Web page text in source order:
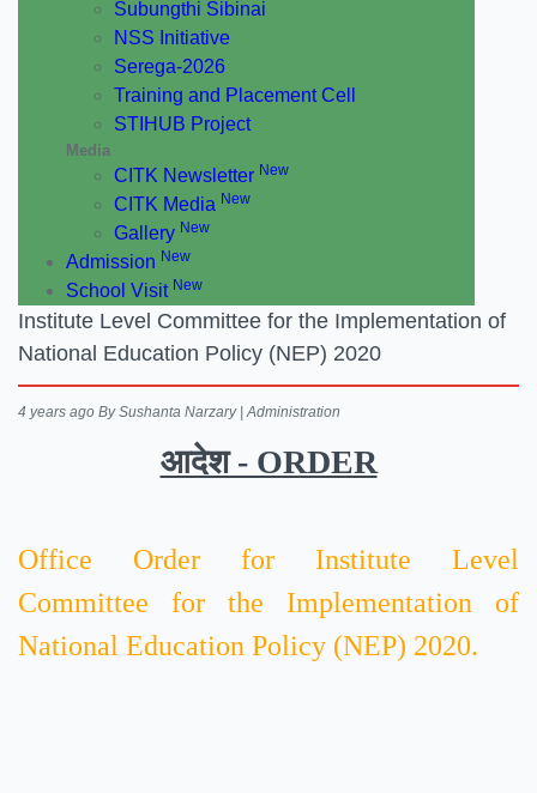
Subungthi Sibinai
NSS Initiative
Serega-2026
Training and Placement Cell
STIHUB Project
Media
CITK Newsletter New
CITK Media New
Gallery New
Admission New
School Visit New
Institute Level Committee for the Implementation of
National Education Policy (NEP) 2020
4 years ago By Sushanta Narzary | Administration
आदेश - ORDER
Office Order for Institute Level
Committee for the Implementation of
National Education Policy (NEP) 2020.